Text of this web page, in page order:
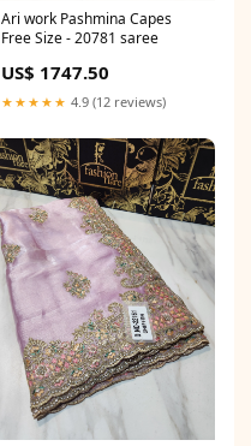
Ari work Pashmina Capes
Free Size - 20781 saree
US$ 1747.50
★★★★★ 4.9 (12 reviews)